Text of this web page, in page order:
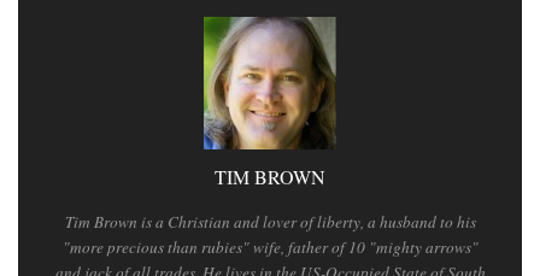
TIM BROWN
Tim Brown is a Christian and lover of liberty, a husband to his
"more precious than rubies" wife, father of 10 "mighty arrows"